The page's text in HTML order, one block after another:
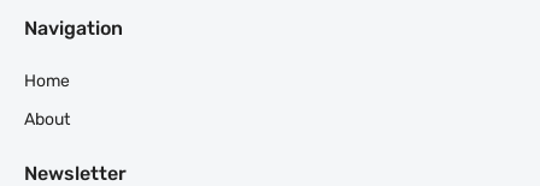
Navigation
Home
About
Newsletter